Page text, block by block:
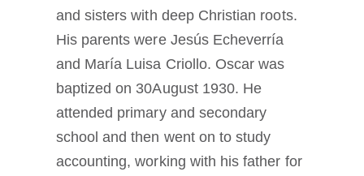
and sisters with deep Christian roots.
His parents were Jesús Echeverría
and María Luisa Criollo. Oscar was
baptized on 30August 1930. He
attended primary and secondary
school and then went on to study
accounting, working with his father for